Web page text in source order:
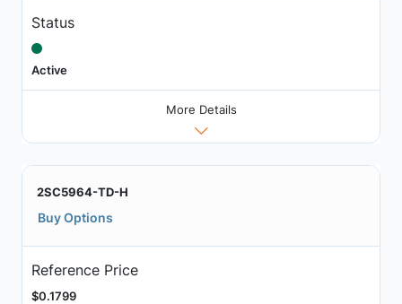
Status
Active
More Details
2SC5964-TD-H
Buy Options
Reference Price
$0.1799